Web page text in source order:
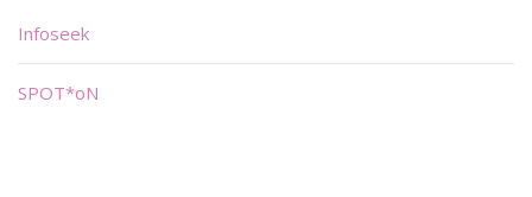
Infoseek
SPOT*oN